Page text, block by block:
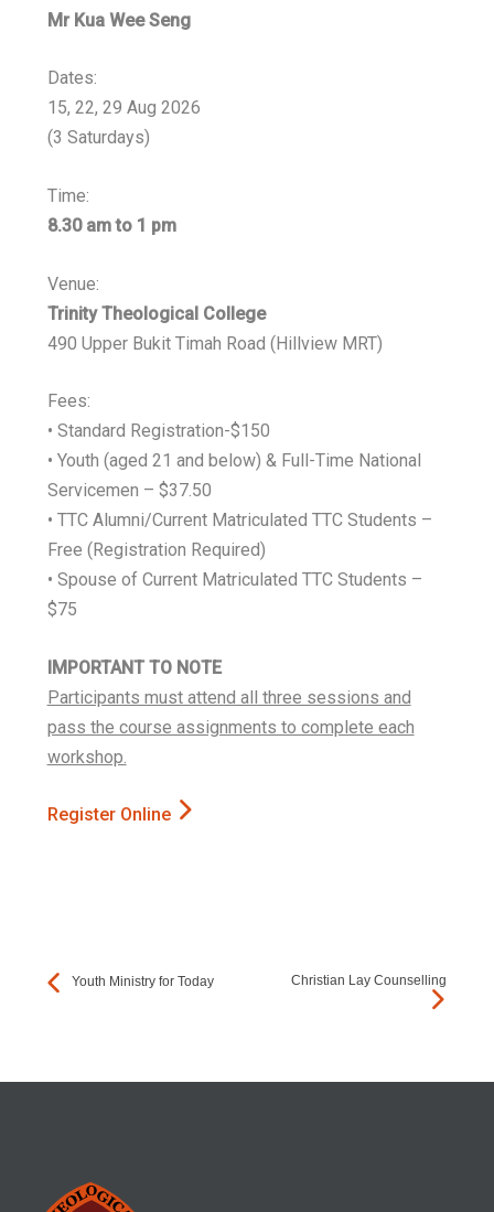
Mr Kua Wee Seng
Dates:
15, 22, 29 Aug 2026
(3 Saturdays)
Time:
8.30 am to 1 pm
Venue:
Trinity Theological College
490 Upper Bukit Timah Road (Hillview MRT)
Fees:
• Standard Registration-$150
• Youth (aged 21 and below) & Full-Time National
Servicemen – $37.50
• TTC Alumni/Current Matriculated TTC Students –
Free (Registration Required)
• Spouse of Current Matriculated TTC Students –
$75
IMPORTANT TO NOTE
Participants must attend all three sessions and
pass the course assignments to complete each
workshop.
Register Online
Youth Ministry for Today Christian Lay Counselling